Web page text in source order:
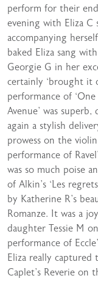
perform for their
evening with Eliza C
accompanying
baked Eliza sang
Georgie G in her
certainly ‘brought it
performance of
Avenue’ was
again a stylish
prowess on the
performance of
was so much poise
of Alkin’s ‘Les
by Katherine R’s
Romanze. It was a
daughter Tessie M
performance of
Eliza really captured
Caplet’s Reverie on